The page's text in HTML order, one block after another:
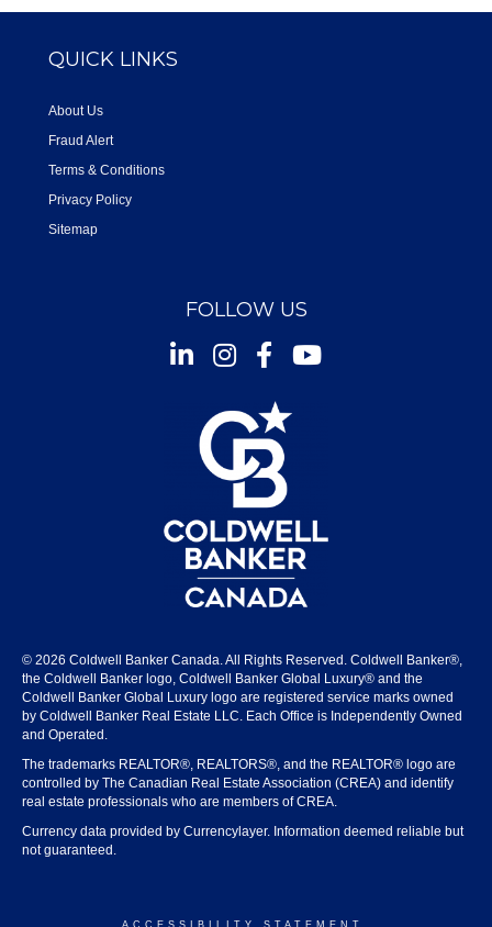
QUICK LINKS
About Us
Fraud Alert
Terms & Conditions
Privacy Policy
Sitemap
FOLLOW US
InstagramFacebookYoutube
© 2026 Coldwell Banker Canada. All Rights Reserved. Coldwell Banker®,
the Coldwell Banker logo, Coldwell Banker Global Luxury® and the
Coldwell Banker Global Luxury logo are registered service marks owned
by Coldwell Banker Real Estate LLC. Each Office is Independently Owned
and Operated.
The trademarks REALTOR®, REALTORS®, and the REALTOR® logo are
controlled by The Canadian Real Estate Association (CREA) and identify
real estate professionals who are members of CREA.
Currency data provided by Currencylayer. Information deemed reliable but
not guaranteed.